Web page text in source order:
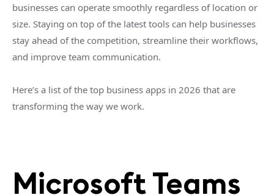
businesses can operate smoothly regardless of location or
size. Staying on top of the latest tools can help businesses
stay ahead of the competition, streamline their workflows,
and improve team communication.
Here’s a list of the top business apps in 2026 that are
transforming the way we work.
Microsoft Teams